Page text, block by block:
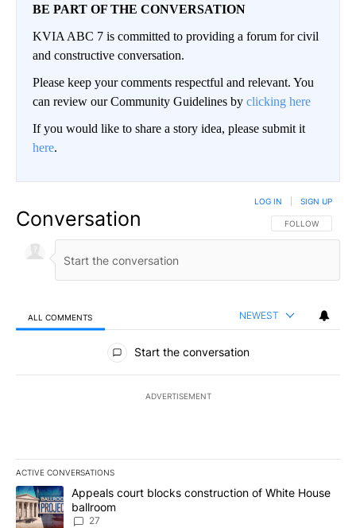
BE PART OF THE CONVERSATION
KVIA ABC 7 is committed to providing a forum for civil
and constructive conversation.
Please keep your comments respectful and relevant. You
can review our Community Guidelines by clicking here
If you would like to share a story idea, please submit it
here.
Conversation FOLLOW THIS
FOLLOW
LOG IN SIGN UP
ALL COMMENTS NEWEST
All Comments
Start the conversation
ADVERTISEMENT
ACTIVE CONVERSATIONS
The following is a list of the most commented articles in the last
A trending article titled "Appeals court blocks construction of
Appeals court blocks construction of White House
ballroom
27